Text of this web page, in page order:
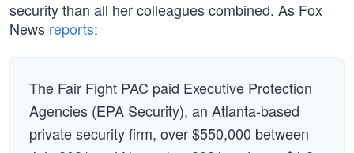
security than all her colleagues combined. As Fox
News reports:
The Fair Fight PAC paid Executive Protection
Agencies (EPA Security), an Atlanta-based
private security firm, over $550,000 between